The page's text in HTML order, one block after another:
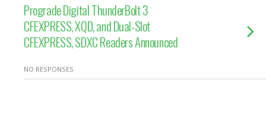
Prograde Digital ThunderBolt 3
CFEXPRESS, XQD, and Dual-Slot
CFEXPRESS, SDXC Readers Announced
NO RESPONSES